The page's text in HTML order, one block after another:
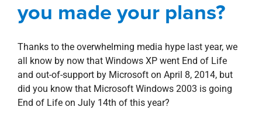
you made your plans?
Thanks to the overwhelming media hype last year, we
all know by now that Windows XP went End of Life
and out-of-support by Microsoft on April 8, 2014, but
did you know that Microsoft Windows 2003 is going
End of Life on July 14th of this year?